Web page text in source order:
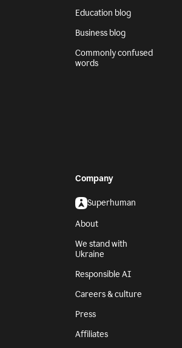
Education blog
Business blog
Commonly confused
words
Company
Superhuman
About
We stand with
Ukraine
Responsible AI
Careers & culture
Press
Affiliates